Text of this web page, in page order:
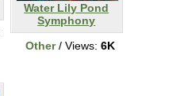
Water Lily Pond
Symphony
Other/ Views: 6K